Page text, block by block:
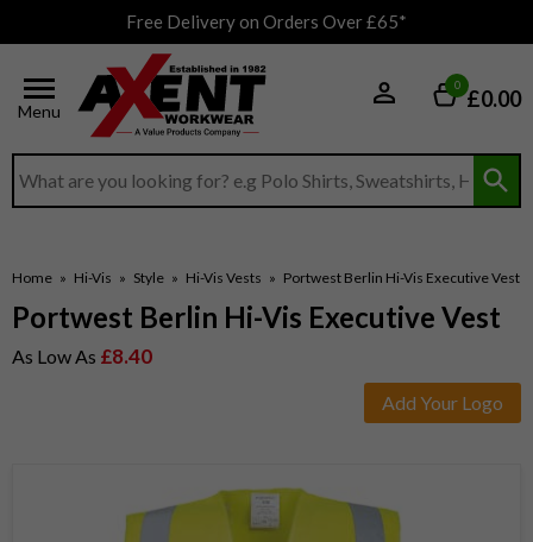
Free Delivery on Orders Over £65*
Menu
Search input box
0 £0.00
Home » Hi-Vis » Style » Hi-Vis Vests » Portwest Berlin Hi-Vis Executive Vest
Portwest Berlin Hi-Vis Executive Vest
As Low As £8.40
Add Your Logo